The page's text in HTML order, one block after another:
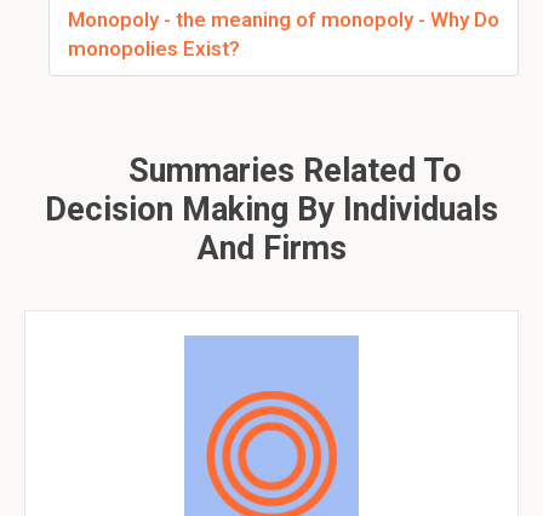
Monopoly - the meaning of monopoly - Why Do
monopolies Exist?
Summaries Related To
Decision Making By Individuals
And Firms